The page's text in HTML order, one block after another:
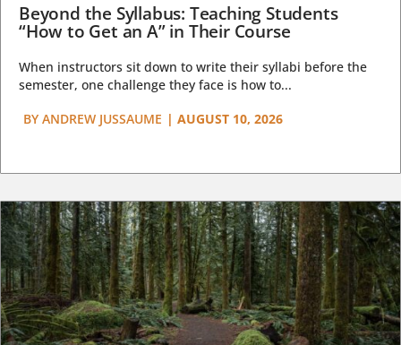
Beyond the Syllabus: Teaching Students
“How to Get an A” in Their Course
When instructors sit down to write their syllabi before the
semester, one challenge they face is how to...
BY ANDREW JUSSAUME | AUGUST 10, 2026